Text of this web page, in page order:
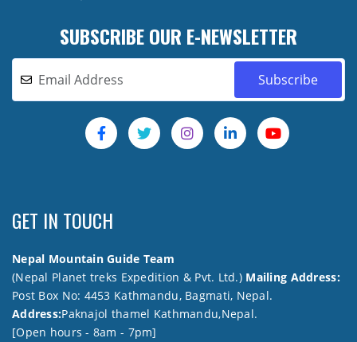
SUBSCRIBE OUR E-NEWSLETTER
GET IN TOUCH
Nepal Mountain Guide Team
(Nepal Planet treks Expedition & Pvt. Ltd.) Mailing Address:
Post Box No: 4453 Kathmandu, Bagmati, Nepal.
Address:Paknajol thamel Kathmandu,Nepal.
[Open hours - 8am - 7pm]